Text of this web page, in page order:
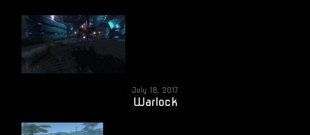
July 18, 2017
Warlock